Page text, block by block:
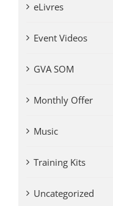
eLivres
Event Videos
GVA SOM
Monthly Offer
Music
Training Kits
Uncategorized